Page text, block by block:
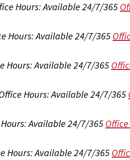
Hours:Available 24/7/365
Hours:Available 24/7/365
Hours:Available 24/7/365
Hours:Available 24/7/365
Available 24/7/365
Hours:Available 24/7/365